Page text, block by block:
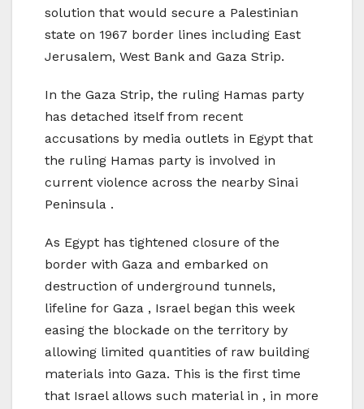
solution that would secure a Palestinian
state on 1967 border lines including East
Jerusalem, West Bank and Gaza Strip.
In the Gaza Strip, the ruling Hamas party
has detached itself from recent
accusations by media outlets in Egypt that
the ruling Hamas party is involved in
current violence across the nearby Sinai
Peninsula .
As Egypt has tightened closure of the
border with Gaza and embarked on
destruction of underground tunnels,
lifeline for Gaza , Israel began this week
easing the blockade on the territory by
allowing limited quantities of raw building
materials into Gaza. This is the first time
that Israel allows such material in , in more